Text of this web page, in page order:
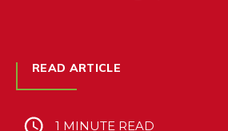
READ ARTICLE
1 MINUTE READ